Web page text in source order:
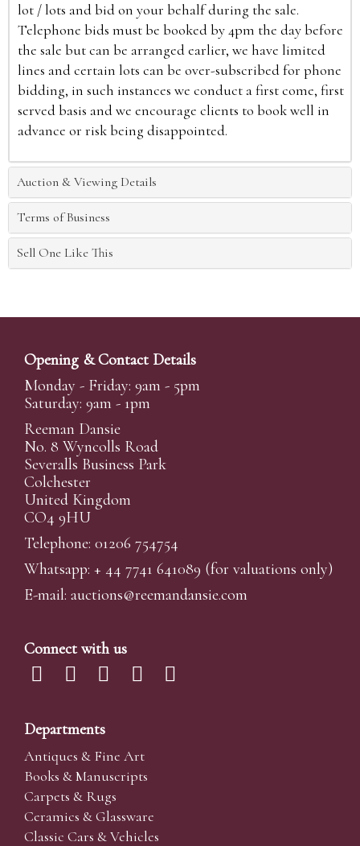
lot / lots and bid on your behalf during the sale.
Telephone bids must be booked by 4pm the day before
the sale but can be arranged earlier, we have limited
lines and certain lots can be over-subscribed for phone
bidding, in such instances we conduct a first come, first
served basis and we encourage clients to book well in
advance or risk being disappointed.
Auction & Viewing Details
Terms of Business
Sell One Like This
Opening & Contact Details
Monday - Friday: 9am - 5pm
Saturday: 9am - 1pm
Reeman Dansie
No. 8 Wyncolls Road
Severalls Business Park
Colchester
United Kingdom
CO4 9HU
Telephone: 01206 754754
Whatsapp: + 44 7741 641089 (for valuations only)
E-mail: auctions@reemandansie.com
Connect with us
Departments
Antiques & Fine Art
Books & Manuscripts
Carpets & Rugs
Ceramics & Glassware
Classic Cars & Vehicles